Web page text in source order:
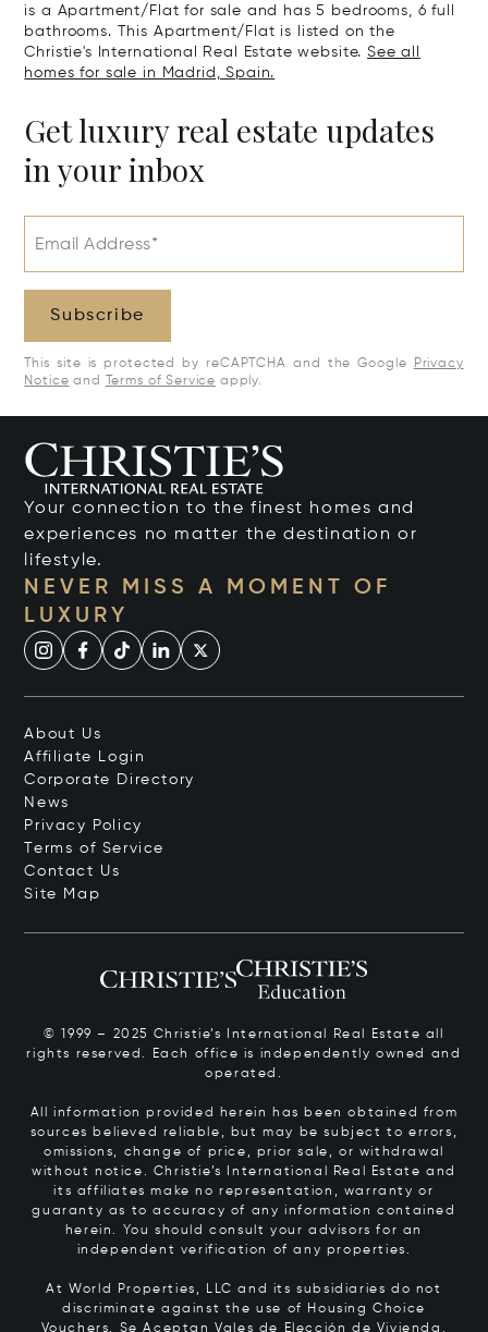
is a Apartment/Flat for sale and has 5 bedrooms, 6 full
bathrooms. This Apartment/Flat is listed on the
Christie's International Real Estate website.See all
homes for sale in Madrid, Spain.
Get luxury real estate updates
in your inbox
Email Address*
Subscribe
This site is protected by reCAPTCHA and the Google
Privacy
Notice and Terms of Service apply.
Your connection to the finest homes and
experiences no matter the destination or
lifestyle.
NEVER MISS A MOMENT OF
LUXURY
About Us
Affiliate Login
Corporate Directory
News
Privacy Policy
Terms of Service
Contact Us
Site Map
© 1999 – 2025 Christie’s International Real Estate all
rights reserved. Each office is independently owned and
operated.
All information provided herein has been obtained from
sources believed reliable, but may be subject to errors,
omissions, change of price, prior sale, or withdrawal
without notice. Christie’s International Real Estate and
its affiliates make no representation, warranty or
guaranty as to accuracy of any information contained
herein. You should consult your advisors for an
independent verification of any properties.
At World Properties, LLC and its subsidiaries do not
discriminate against the use of Housing Choice
Vouchers. Se Aceptan Vales de Elección de Vivienda.